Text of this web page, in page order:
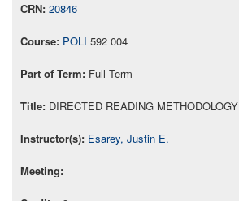
20846
POLI 592 004
Full Term
DIRECTED READING METHODOLOGY
Esarey, Justin E.